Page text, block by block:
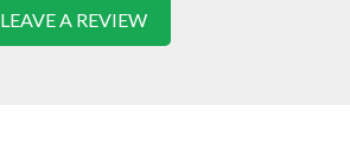
LEAVE A REVIEW